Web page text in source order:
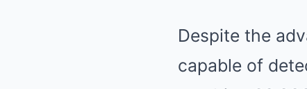
Despite the
capable of